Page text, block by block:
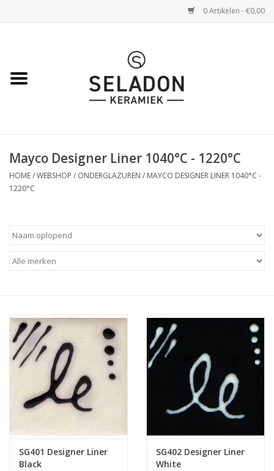
0 Artikelen - €0,00
VERZENDING
SELADON ZOMERDEALS
Mayco Designer Liner 1040°C - 1220°C
HOME/WEBSHOP / ONDERGLAZUREN / MAYCO DESIGNER LINER 1040°C -
1220°C
SG401 Designer Liner
Black
SG402 Designer Liner
White